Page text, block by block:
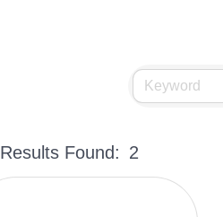
Results Found: 2